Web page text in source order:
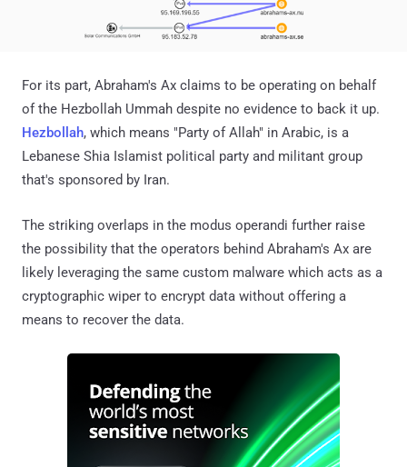
For its part, Abraham's Ax claims to be operating on behalf
of the Hezbollah Ummah despite no evidence to back it up.
Hezbollah, which means "Party of Allah" in Arabic, is a
Lebanese Shia Islamist political party and militant group
that's sponsored by Iran.
The striking overlaps in the modus operandi further raise
the possibility that the operators behind Abraham's Ax are
likely leveraging the same custom malware which acts as a
cryptographic wiper to encrypt data without offering a
means to recover the data.